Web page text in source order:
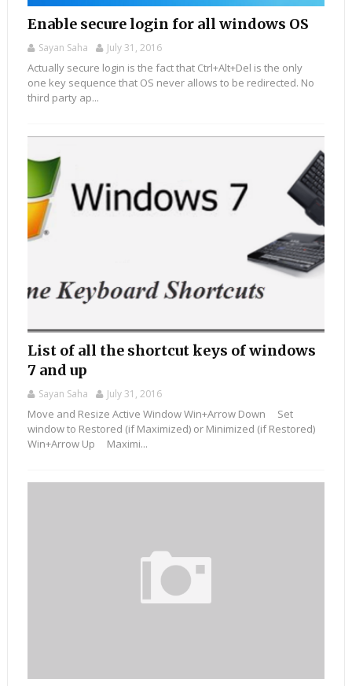
Enable secure login for all windows OS
Sayan Saha July 31, 2016
Actually secure login is the fact that Ctrl+Alt+Del is the only
one key sequence that OS never allows to be redirected. No
third party ap...
List of all the shortcut keys of windows
7 and up
Sayan Saha July 31, 2016
Move and Resize Active Window Win+Arrow Down Set
window to Restored (if Maximized) or Minimized (if Restored)
Win+Arrow Up Maximi...